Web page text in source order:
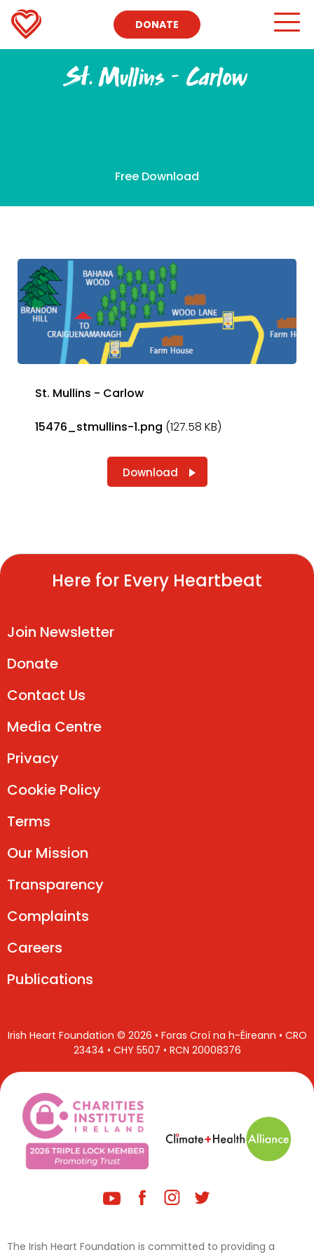
DONATE
St. Mullins – Carlow
Free Download
St. Mullins - Carlow
15476_stmullins-1.png (127.58 KB)
Download
Here for Every Heartbeat
Join Newsletter
Donate
Contact Us
Media Centre
Privacy
Cookie Policy
Terms
Our Mission
Transparency
Complaints
Careers
Publications
Irish Heart Foundation © 2026 • Foras Croí na h-Éireann • CRO
23434 • CHY 5507 • RCN 20008376
The Irish Heart Foundation is committed to providing a